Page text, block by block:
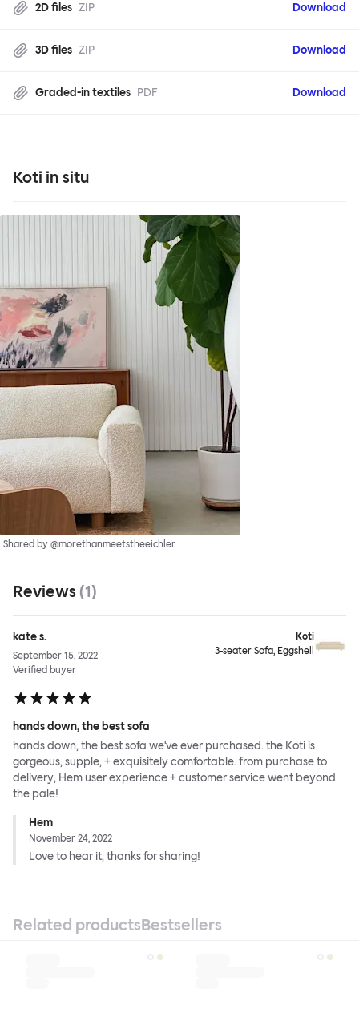
2D files ZIP Download
3D files ZIP Download
Graded-in textiles PDF Download
Koti in situ
Shared by @morethanmeetstheeichler
Reviews (1)
kate s.
September 15, 2022
Verified buyer
Koti
3-seater Sofa, Eggshell
hands down, the best sofa
hands down, the best sofa we've ever purchased. the Koti is
gorgeous, supple, + exquisitely comfortable. from purchase to
delivery, Hem user experience + customer service went beyond
the pale!
Hem
November 24, 2022
Love to hear it, thanks for sharing!
Related productsBestsellers